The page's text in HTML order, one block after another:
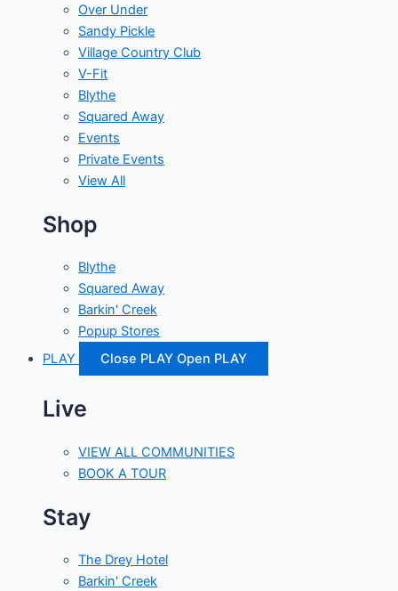
Over Under
Sandy Pickle
Village Country Club
V-Fit
Blythe
Squared Away
Events
Private Events
View All
Shop
Blythe
Squared Away
Barkin' Creek
Popup Stores
PLAY
Close PLAY Open PLAY
Live
VIEW ALL COMMUNITIES
BOOK A TOUR
Stay
The Drey Hotel
Barkin' Creek